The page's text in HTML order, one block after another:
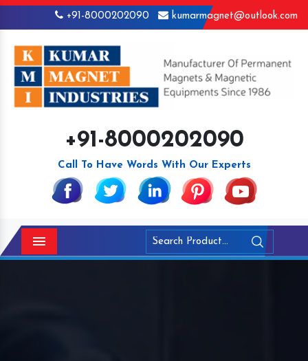
+91-8000202090 kumarmagnet@outlook.com
+91-8000202090
Call To Have Words With Our Experts
Menu